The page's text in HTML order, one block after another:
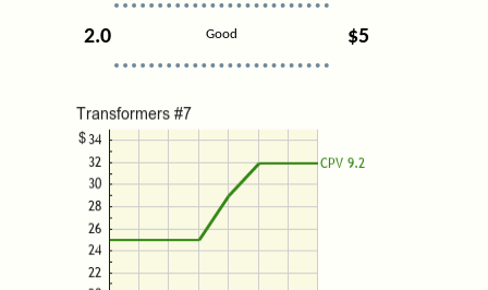
2.0 Good $5